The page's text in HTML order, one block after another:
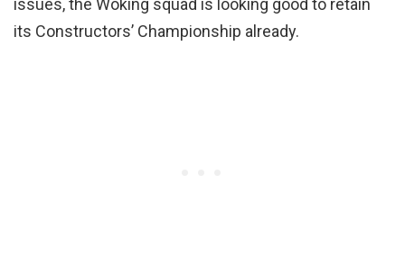
issues, the Woking squad is looking good to retain
its Constructors’ Championship already.